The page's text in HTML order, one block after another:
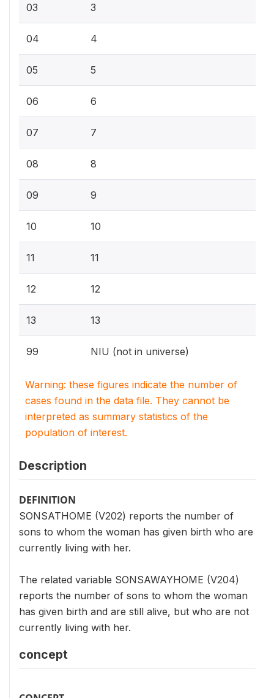
03 3
04 4
05 5
06 6
07 7
08 8
09 9
10 10
11 11
12 12
13 13
99 NIU (not in universe)
Warning: these figures indicate the number of
cases found in the data file. They cannot be
interpreted as summary statistics of the
population of interest.
Description
DEFINITION
SONSATHOME (V202) reports the number of
sons to whom the woman has given birth who are
currently living with her.
The related variable SONSAWAYHOME (V204)
reports the number of sons to whom the woman
has given birth and are still alive, but who are not
currently living with her.
concept